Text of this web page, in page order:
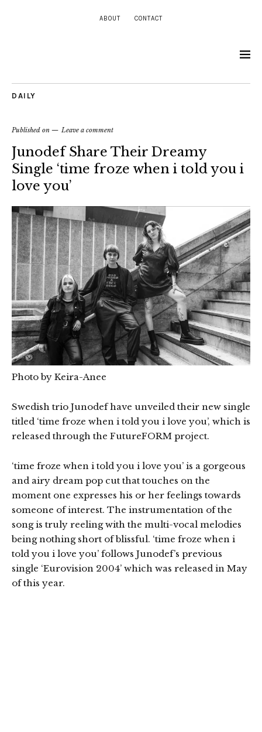
ABOUT CONTACT
DAILY
Published on Leave a comment
Junodef Share Their Dreamy
Single ‘time froze when i told you i
love you’
Photo by Keira-Anee
Swedish trio Junodef have unveiled their new single
titled ‘time froze when i told you i love you’, which is
released through the FutureFORM project.
‘time froze when i told you i love you’ is a gorgeous
and airy dream pop cut that touches on the
moment one expresses his or her feelings towards
someone of interest. The instrumentation of the
song is truly reeling with the multi-vocal melodies
being nothing short of blissful. ‘time froze when i
told you i love you’ follows Junodef’s previous
single ‘Eurovision 2004’ which was released in May
of this year.